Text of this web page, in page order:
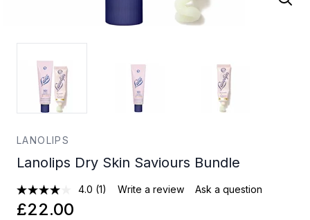
LANOLIPS
Lanolips Dry Skin Saviours Bundle
4.0 (1) Write a review Ask a question
£22.00